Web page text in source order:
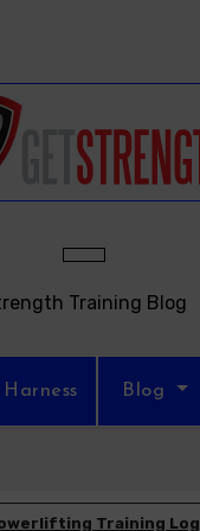
Training Blog
Blog
Training